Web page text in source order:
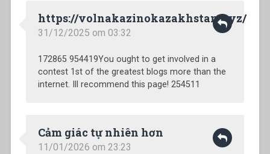
https://volnakazinokazakhstan.xyz/
31/12/2025 om 03:32
172865 954419You ought to get involved in a
contest 1st of the greatest blogs more than the
internet. Ill recommend this page! 254511
Cảm giác tự nhiên hơn
11/01/2026 om 23:23